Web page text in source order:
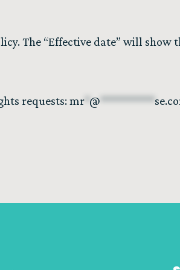
The “Effective date” will show
requests:mr* @ **********